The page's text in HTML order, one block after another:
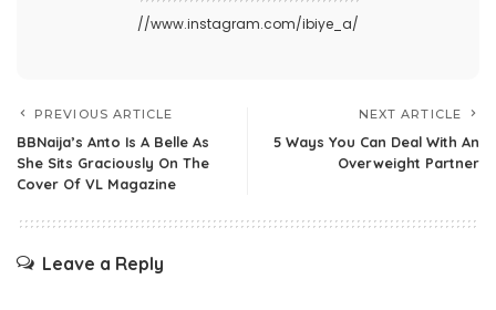
//www.instagram.com/ibiye_a/
PREVIOUS ARTICLE
BBNaija’s Anto Is A Belle As
She Sits Graciously On The
Cover Of VL Magazine
NEXT ARTICLE
5 Ways You Can Deal With An
Overweight Partner
Leave a Reply